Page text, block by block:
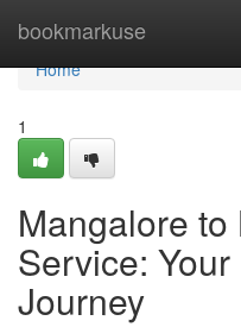
bookmarkuse
Home
Home
1
Mangalore
Service:
Journey